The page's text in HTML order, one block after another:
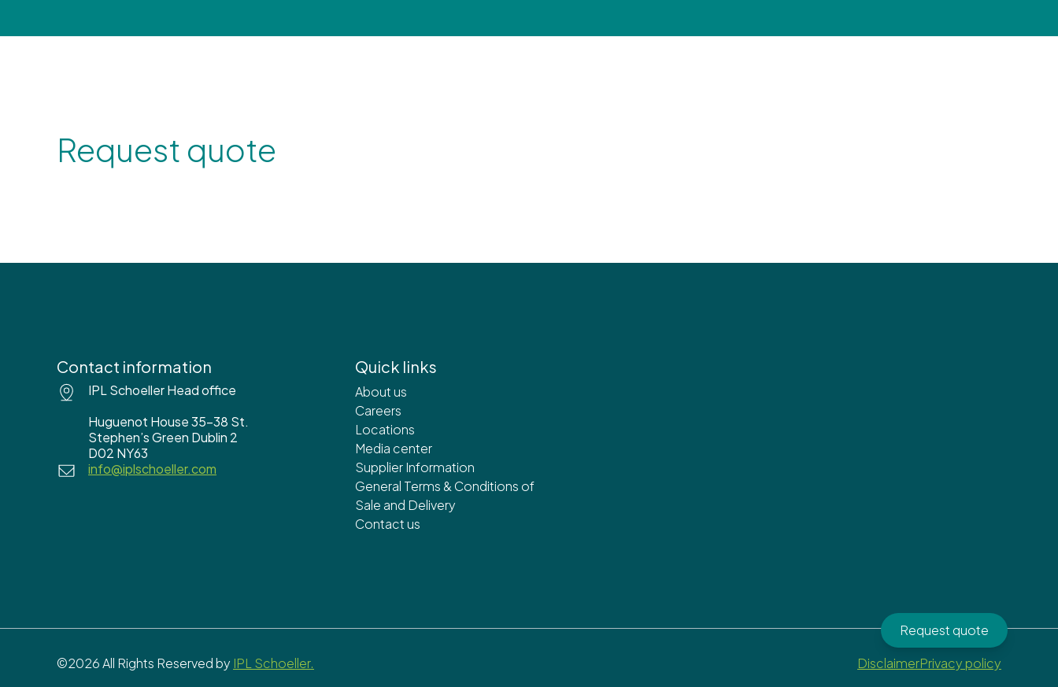
Request quote
Request quote
Contact information
IPL Schoeller Head office
Huguenot House 35-38 St.
Stephen’s Green Dublin 2
D02 NY63
info@iplschoeller.com
Quick links
About us
Careers
Locations
Media center
Supplier Information
General Terms & Conditions of
Sale and Delivery
Contact us
©2026 All Rights Reserved by IPL Schoeller. DisclaimerPrivacy policy